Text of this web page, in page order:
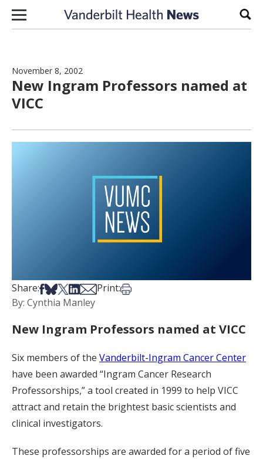
Skip to content
November 8, 2002
New Ingram Professors named at
VICC
Share:Share on Facebook
Share on Bsky
Share on X
Share on LinkedIn
Share via Email
Print:Print this article
By: Cynthia Manley
New Ingram Professors named at VICC
Six members of the Vanderbilt-Ingram Cancer Center
have been awarded “Ingram Cancer Research
Professorships,” a tool created in 1999 to help VICC
attract and retain the brightest basic scientists and
clinical investigators.
These professorships are awarded for a period of five